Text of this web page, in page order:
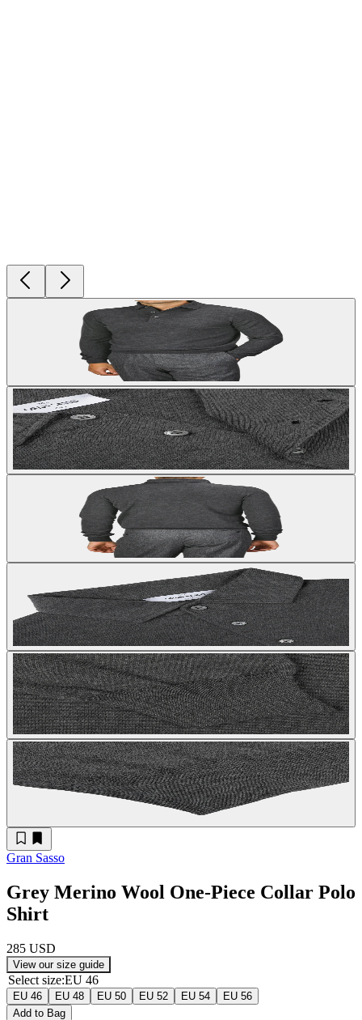
Gran Sasso
Grey Merino Wool One-Piece Collar Polo
Shirt
285 USD
View our size guide
Select size:EU 46
EU 46 EU 48 EU 50 EU 52 EU 54
EU 56
Add to Bag